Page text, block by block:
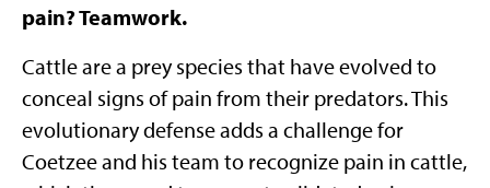
pain? Teamwork.
Cattle are a prey species that have evolved to
conceal signs of pain from their predators. This
evolutionary defense adds a challenge for
Coetzee and his team to recognize pain in cattle,